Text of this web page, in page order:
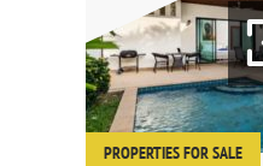
PROPERTIES FOR SALE